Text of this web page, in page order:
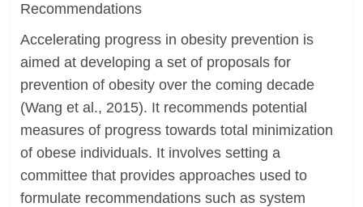
Recommendations
Accelerating progress in obesity prevention is
aimed at developing a set of proposals for
prevention of obesity over the coming decade
(Wang et al., 2015). It recommends potential
measures of progress towards total minimization
of obese individuals. It involves setting a
committee that provides approaches used to
formulate recommendations such as system